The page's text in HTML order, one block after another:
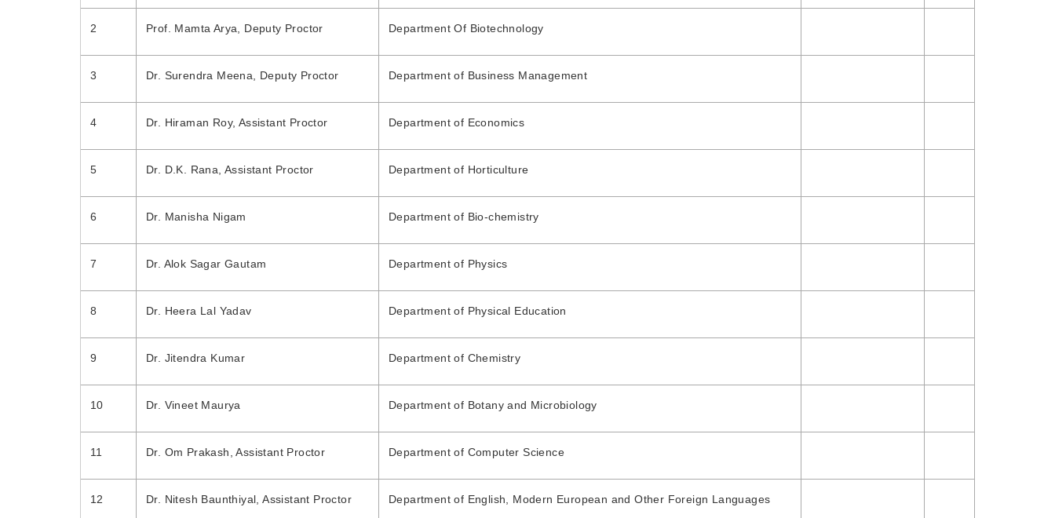
2 Prof. Mamta Arya, Deputy Proctor Department Of Biotechnology
3 Dr. Surendra Meena, Deputy Proctor Department of Business Management
4 Dr. Hiraman Roy, Assistant Proctor Department of Economics
5 Dr. D.K. Rana, Assistant Proctor Department of Horticulture
6 Dr. Manisha Nigam Department of Bio-chemistry
7 Dr. Alok Sagar Gautam Department of Physics
8 Dr. Heera Lal Yadav Department of Physical Education
9 Dr. Jitendra Kumar Department of Chemistry
10 Dr. Vineet Maurya Department of Botany and Microbiology
11 Dr. Om Prakash, Assistant Proctor Department of Computer Science
12 Dr. Nitesh Baunthiyal, Assistant Proctor Department of English, Modern European and Other Foreign Languages